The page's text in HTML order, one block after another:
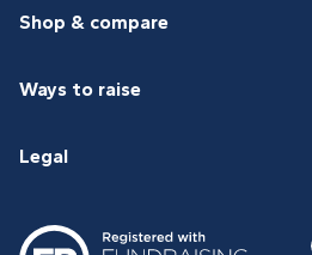
Shop & compare
Ways to raise
Legal